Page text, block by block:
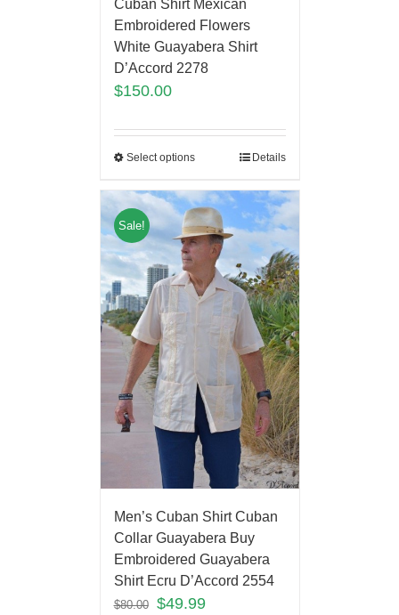
Cuban Shirt Mexican
Embroidered Flowers
White Guayabera Shirt
D’Accord 2278
$150.00
Select options Details
Sale!
Men’s Cuban Shirt Cuban
Collar Guayabera Buy
Embroidered Guayabera
Shirt Ecru D’Accord 2554
$80.00 $49.99